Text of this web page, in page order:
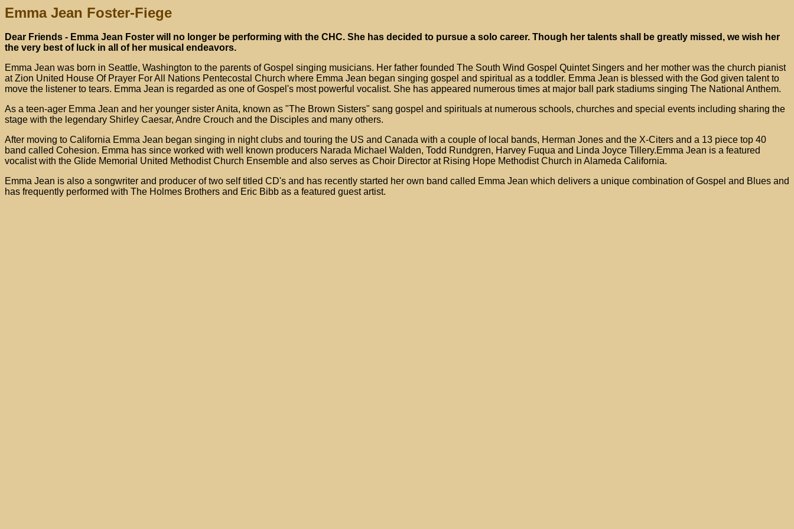
Emma Jean Foster-Fiege
Dear Friends - Emma Jean Foster will no longer be performing with the CHC. She has decided to pursue a solo career. Though her talents shall be greatly missed, we wish her
the very best of luck in all of her musical endeavors.
Emma Jean was born in Seattle, Washington to the parents of Gospel singing musicians. Her father founded The South Wind Gospel Quintet Singers and her mother was the church pianist
at Zion United House Of Prayer For All Nations Pentecostal Church where Emma Jean began singing gospel and spiritual as a toddler. Emma Jean is blessed with the God given talent to
move the listener to tears. Emma Jean is regarded as one of Gospel's most powerful vocalist. She has appeared numerous times at major ball park stadiums singing The National Anthem.
As a teen-ager Emma Jean and her younger sister Anita, known as "The Brown Sisters" sang gospel and spirituals at numerous schools, churches and special events including sharing the
stage with the legendary Shirley Caesar, Andre Crouch and the Disciples and many others.
After moving to California Emma Jean began singing in night clubs and touring the US and Canada with a couple of local bands, Herman Jones and the X-Citers and a 13 piece top 40
band called Cohesion. Emma has since worked with well known producers Narada Michael Walden, Todd Rundgren, Harvey Fuqua and Linda Joyce Tillery.Emma Jean is a featured
vocalist with the Glide Memorial United Methodist Church Ensemble and also serves as Choir Director at Rising Hope Methodist Church in Alameda California.
Emma Jean is also a songwriter and producer of two self titled CD's and has recently started her own band called Emma Jean which delivers a unique combination of Gospel and Blues and
has frequently performed with The Holmes Brothers and Eric Bibb as a featured guest artist.